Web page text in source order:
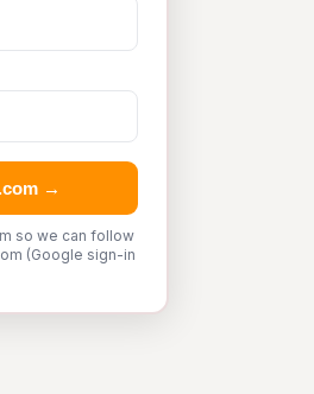
→
so we can follow
(Google sign-in